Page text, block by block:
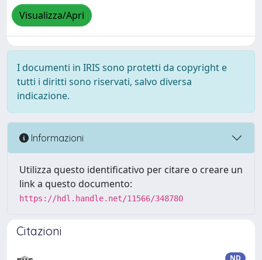
Visualizza/Apri
I documenti in IRIS sono protetti da copyright e
tutti i diritti sono riservati, salvo diversa
indicazione.
Informazioni
Utilizza questo identificativo per citare o creare un
link a questo documento:
https://hdl.handle.net/11566/348780
Citazioni